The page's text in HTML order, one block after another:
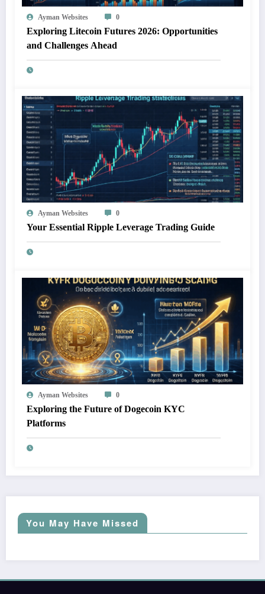
Ayman Websites 0
Exploring Litecoin Futures 2026: Opportunities
and Challenges Ahead
Ayman Websites 0
Your Essential Ripple Leverage Trading Guide
Ayman Websites 0
Exploring the Future of Dogecoin KYC
Platforms
You May Have Missed